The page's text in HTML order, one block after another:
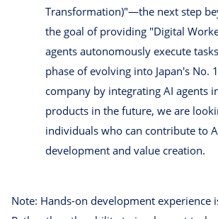
Transformation)"—the next step
the goal of providing "Digital
agents autonomously execute
phase of evolving into Japan's No.
company by integrating AI agents
products in the future, we are
individuals who can contribute to
development and value creation.
Note: Hands-on development experience